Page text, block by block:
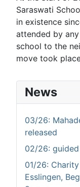
Saraswati
in existence
attended by
school to the
move took
News
03/26:
released
02/26:
01/26:
Esslingen,